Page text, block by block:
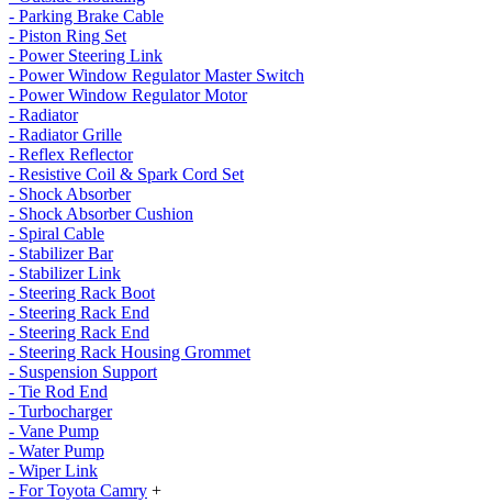
- Parking Brake Cable
- Piston Ring Set
- Power Steering Link
- Power Window Regulator Master Switch
- Power Window Regulator Motor
- Radiator
- Radiator Grille
- Reflex Reflector
- Resistive Coil & Spark Cord Set
- Shock Absorber
- Shock Absorber Cushion
- Spiral Cable
- Stabilizer Bar
- Stabilizer Link
- Steering Rack Boot
- Steering Rack End
- Steering Rack End
- Steering Rack Housing Grommet
- Suspension Support
- Tie Rod End
- Turbocharger
- Vane Pump
- Water Pump
- Wiper Link
- For Toyota Camry +